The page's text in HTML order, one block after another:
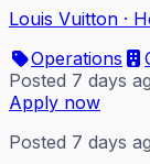
Louis Vuitton ·
Operations
Posted 7 days
Apply now
Posted 7 days